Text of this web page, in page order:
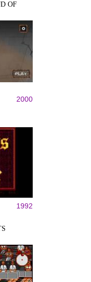
OF
2000
1992